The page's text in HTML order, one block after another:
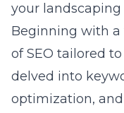
your landscaping
Beginning with
of SEO tailored
delved into
optimization,